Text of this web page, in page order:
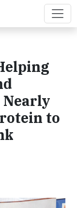
Nearly
to